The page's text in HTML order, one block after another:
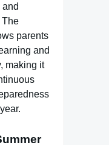
The
parents
and
making it